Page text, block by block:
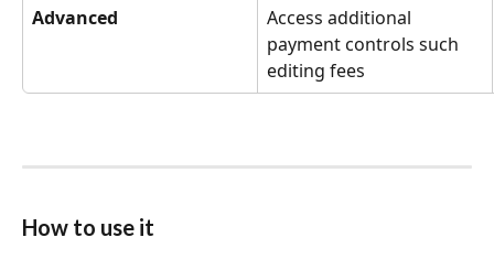
Advanced
Access additional
payment controls such
editing fees
How to use it